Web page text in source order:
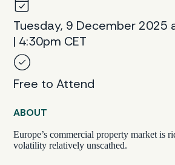
Tuesday, 9 December 2025
| 4:30pm CET
Free to Attend
ABOUT
Europe’s commercial property market is
volatility relatively unscathed.